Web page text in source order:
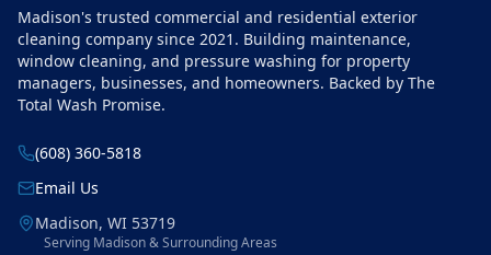
Madison's trusted commercial and residential exterior
cleaning company since 2021. Building maintenance,
window cleaning, and pressure washing for property
managers, businesses, and homeowners. Backed by The
Total Wash Promise.
(608) 360-5818
Email Us
Madison, WI 53719
Serving Madison & Surrounding Areas